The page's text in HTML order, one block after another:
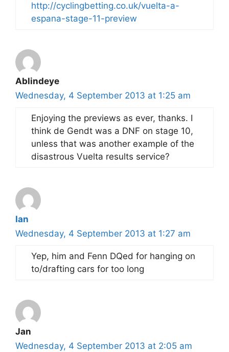
http://cyclingbetting.co.uk/vuelta-a-
espana-stage-11-preview
Ablindeye
Wednesday, 4 September 2013 at 1:25 am
Enjoying the previews as ever, thanks. I
think de Gendt was a DNF on stage 10,
unless that was another example of the
disastrous Vuelta results service?
Ian
Wednesday, 4 September 2013 at 1:27 am
Yep, him and Fenn DQed for hanging on
to/drafting cars for too long
Jan
Wednesday, 4 September 2013 at 2:05 am